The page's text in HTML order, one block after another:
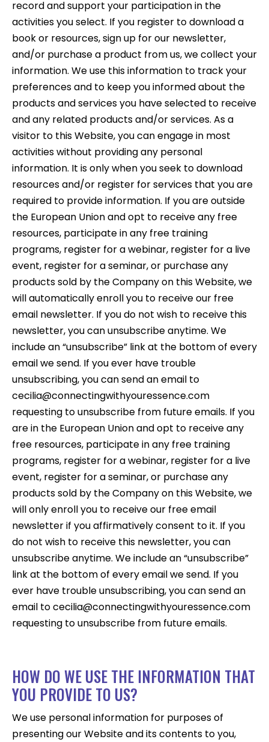
record and support your participation in the
activities you select. If you register to download a
book or resources, sign up for our newsletter,
and/or purchase a product from us, we collect your
information. We use this information to track your
preferences and to keep you informed about the
products and services you have selected to receive
and any related products and/or services. As a
visitor to this Website, you can engage in most
activities without providing any personal
information. It is only when you seek to download
resources and/or register for services that you are
required to provide information. If you are outside
the European Union and opt to receive any free
resources, participate in any free training
programs, register for a webinar, register for a live
event, register for a seminar, or purchase any
products sold by the Company on this Website, we
will automatically enroll you to receive our free
email newsletter. If you do not wish to receive this
newsletter, you can unsubscribe anytime. We
include an “unsubscribe” link at the bottom of every
email we send. If you ever have trouble
unsubscribing, you can send an email to
cecilia@connectingwithyouressence.com
requesting to unsubscribe from future emails. If you
are in the European Union and opt to receive any
free resources, participate in any free training
programs, register for a webinar, register for a live
event, register for a seminar, or purchase any
products sold by the Company on this Website, we
will only enroll you to receive our free email
newsletter if you affirmatively consent to it. If you
do not wish to receive this newsletter, you can
unsubscribe anytime. We include an “unsubscribe”
link at the bottom of every email we send. If you
ever have trouble unsubscribing, you can send an
email to cecilia@connectingwithyouressence.com
requesting to unsubscribe from future emails.
HOW DO WE USE THE INFORMATION THAT
YOU PROVIDE TO US?
We use personal information for purposes of
presenting our Website and its contents to you,